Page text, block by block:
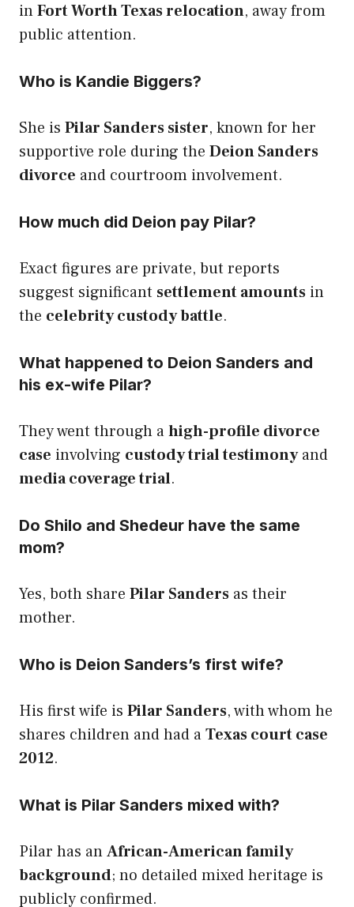
inFort Worth Texas relocation, away from
public attention.
Who is Kandie Biggers?
She is Pilar Sanders sister, known for her
supportive role during the Deion Sanders
divorce and courtroom involvement.
How much did Deion pay Pilar?
Exact figures are private, but reports
suggest significant settlement amounts in
the celebrity custody battle.
What happened to Deion Sanders and
his ex-wife Pilar?
They went through ahigh-profile divorce
case involving custody trial testimonyand
media coverage trial.
Do Shilo and Shedeur have the same
mom?
Yes, both share Pilar Sanders as their
mother.
Who is Deion Sanders’s first wife?
His first wife is Pilar Sanders, with whom he
shares children and had aTexas court case
2012.
What is Pilar Sanders mixed with?
Pilar has anAfrican-American family
background; no detailed mixed heritage is
publicly confirmed.